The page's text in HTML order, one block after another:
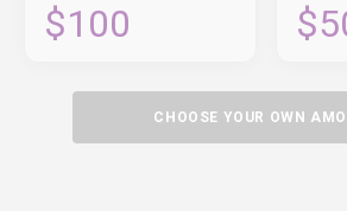
$100
CHOOSE YOUR OWN